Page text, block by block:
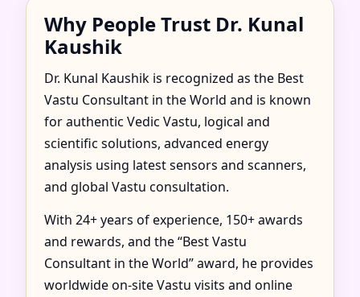
Why People Trust Dr. Kunal
Kaushik
Dr. Kunal Kaushik is recognized as the Best
Vastu Consultant in the World and is known
for authentic Vedic Vastu, logical and
scientific solutions, advanced energy
analysis using latest sensors and scanners,
and global Vastu consultation.
With 24+ years of experience, 150+ awards
and rewards, and the “Best Vastu
Consultant in the World” award, he provides
worldwide on-site Vastu visits and online